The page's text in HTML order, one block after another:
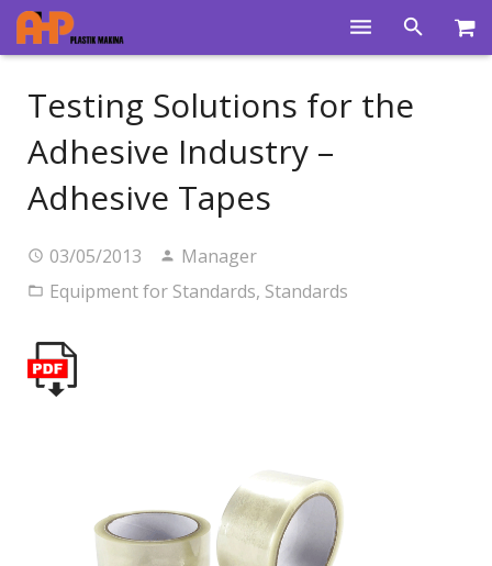
News
Testing Solutions for the
Adhesive Industry –
Adhesive Tapes
03/05/2013
Manager
Equipment for Standards, Standards